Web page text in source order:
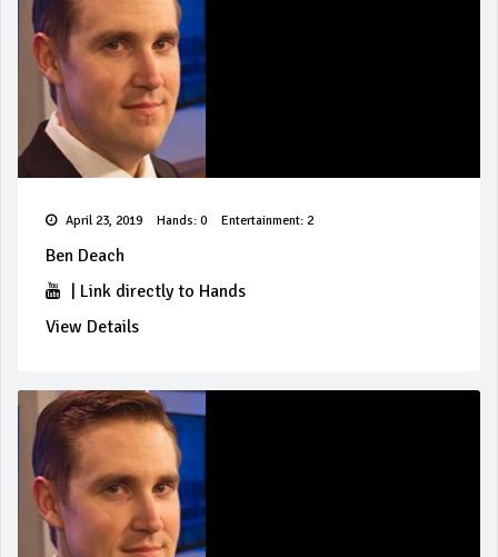
April 23, 2019 Hands: 0 Entertainment: 2
Ben Deach
Link directly to Hands
View Details